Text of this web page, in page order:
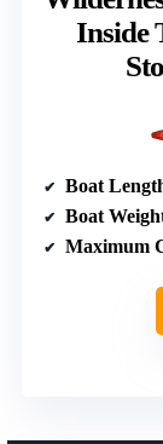
Inside
Boat
Boat
Maximum